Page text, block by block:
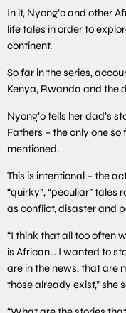
In it, Nyong’o and other
life tales in order to
continent.
So far in the series,
Kenya, Rwanda and the
Nyong’o tells her dad’s
Fathers – the only one
mentioned.
This is intentional – the
“quirky”, “peculiar”
as conflict, disaster and
“I think that all too often
is African… I wanted to
are in the news, that are
those already exist,” she